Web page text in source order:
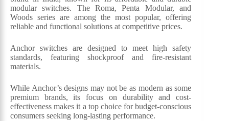
modular switches. The Roma, Penta Modular, and
Woods series are among the most popular, offering
reliable and functional solutions at competitive prices.
Anchor switches are designed to meet high safety
standards, featuring shockproof and fire-resistant
materials.
While Anchor’s designs may not be as modern as some
premium brands, its focus on durability and cost-
effectiveness makes it a top choice for budget-conscious
consumers seeking long-lasting performance.